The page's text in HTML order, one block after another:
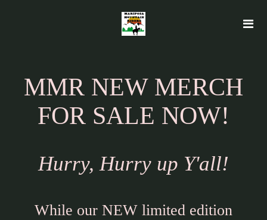
MMR NEW MERCH
FOR SALE NOW!
Hurry, Hurry up Y'all!
While our NEW limited edition